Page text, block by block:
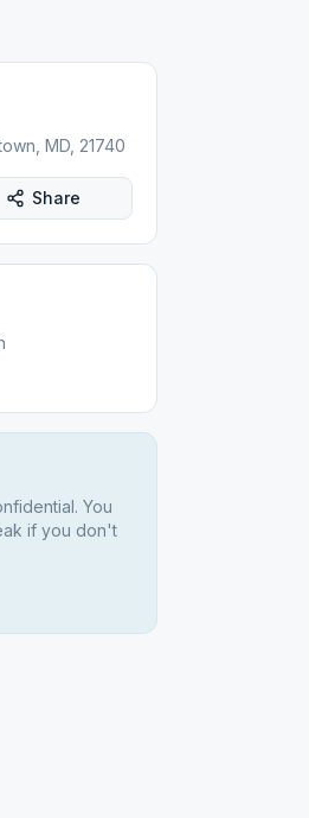
MD, 21740
Share
You
if you don't